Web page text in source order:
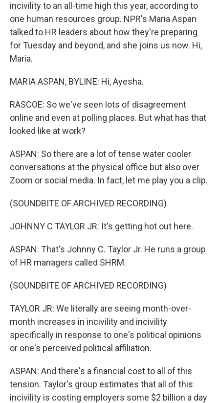
incivility to an all-time high this year, according to
one human resources group. NPR's Maria Aspan
talked to HR leaders about how they're preparing
for Tuesday and beyond, and she joins us now. Hi,
Maria.
MARIA ASPAN, BYLINE: Hi, Ayesha.
RASCOE: So we've seen lots of disagreement
online and even at polling places. But what has that
looked like at work?
ASPAN: So there are a lot of tense water cooler
conversations at the physical office but also over
Zoom or social media. In fact, let me play you a clip.
(SOUNDBITE OF ARCHIVED RECORDING)
JOHNNY C TAYLOR JR: It's getting hot out here.
ASPAN: That's Johnny C. Taylor Jr. He runs a group
of HR managers called SHRM.
(SOUNDBITE OF ARCHIVED RECORDING)
TAYLOR JR: We literally are seeing month-over-
month increases in incivility and incivility
specifically in response to one's political opinions
or one's perceived political affiliation.
ASPAN: And there's a financial cost to all of this
tension. Taylor's group estimates that all of this
incivility is costing employers some $2 billion a day